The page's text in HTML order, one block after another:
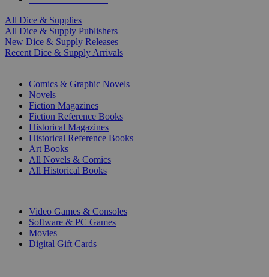
All Dice & Supplies
All Dice & Supply Publishers
New Dice & Supply Releases
Recent Dice & Supply Arrivals
Comics & Graphic Novels
Novels
Fiction Magazines
Fiction Reference Books
Historical Magazines
Historical Reference Books
Art Books
All Novels & Comics
All Historical Books
Video Games & Consoles
Software & PC Games
Movies
Digital Gift Cards